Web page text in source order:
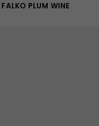
FALKO PLUM WINE